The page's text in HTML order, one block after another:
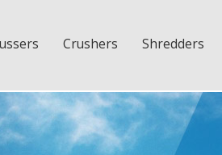
Crushers Shredders